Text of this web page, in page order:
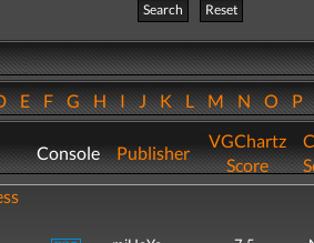
Search
Reset
EFGHIJKLMNOP
Console Publisher
VGChartz
Score